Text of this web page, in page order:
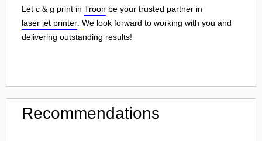
Let c & g print in Troon be your trusted partner in
laser jet printer . We look forward to working with you and
delivering outstanding results!
Recommendations